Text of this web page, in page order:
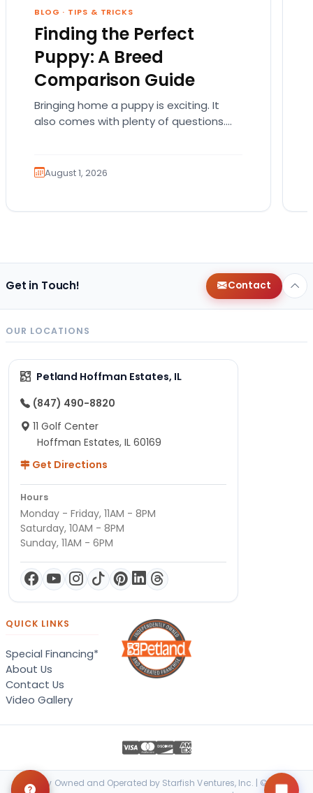
BLOG · TIPS & TRICKS
Finding the Perfect
Puppy: A Breed
Comparison Guide
Bringing home a puppy is exciting. It
also comes with plenty of questions.
August 1, 2026
Get in Touch! Contact
OUR LOCATIONS
Petland Hoffman Estates, IL
(847) 490-8820
11 Golf Center
Hoffman Estates, IL 60169
Get Directions
Hours
Monday - Friday, 11AM - 8PM
Saturday, 10AM - 8PM
Sunday, 11AM - 6PM
QUICK LINKS
Special Financing*
About Us
Contact Us
Video Gallery
Locally Owned and Operated by Starfish Ventures, Inc. | © 2026